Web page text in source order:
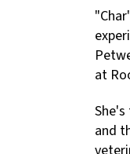
at
and